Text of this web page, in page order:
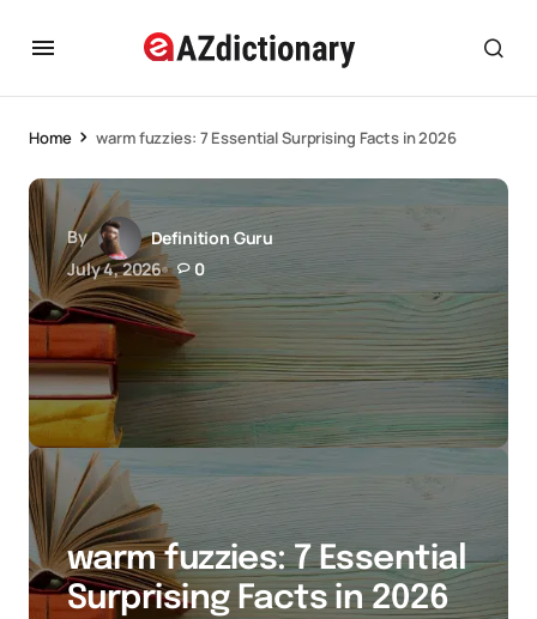
Home warm fuzzies: 7 Essential Surprising Facts in 2026
By
Definition Guru
July 4, 2026
0
warm fuzzies: 7 Essential
Surprising Facts in 2026